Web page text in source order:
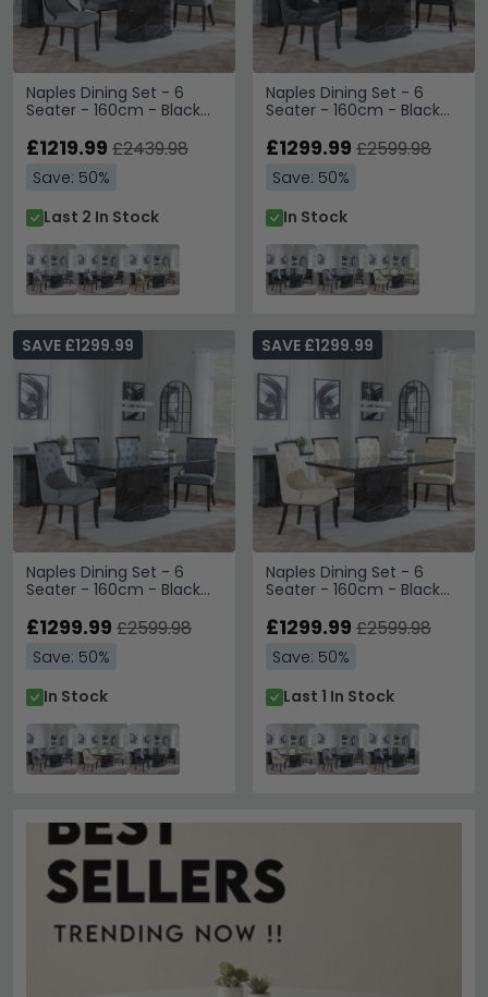
Naples Dining Set - 6
Seater - 160cm - Black
Chairs - Grey Leather -
£1219.99 £2439.98
Save: 50%
Last 2 In Stock
Naples Dining Set - 6
Seater - 160cm - Black
Chairs - Black Leather
£1299.99 £2599.98
Save: 50%
In Stock
Naples Dining Set - 6
Seater - 160cm - Black
Chairs - Grey Leather
SAVE £1299.99
£1299.99 £2599.98
Save: 50%
In Stock
Naples Dining Set - 6
Seater - 160cm - Black
Chairs - Cream Leather
SAVE £1299.99
£1299.99 £2599.98
Save: 50%
Last 1 In Stock